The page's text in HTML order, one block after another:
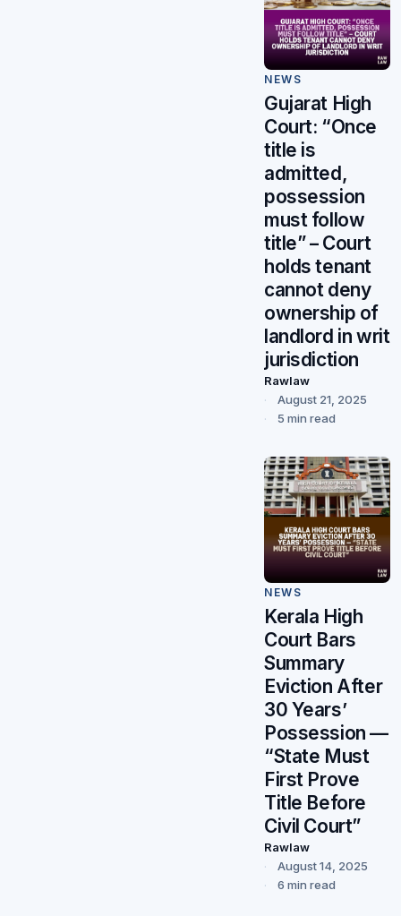
NEWS
Gujarat High
Court: “Once
title is
admitted,
possession
must follow
title” – Court
holds tenant
cannot deny
ownership of
landlord in writ
jurisdiction
Rawlaw
August 21, 2025
5 min read
NEWS
Kerala High
Court Bars
Summary
Eviction After
30 Years’
Possession —
“State Must
First Prove
Title Before
Civil Court”
Rawlaw
August 14, 2025
6 min read